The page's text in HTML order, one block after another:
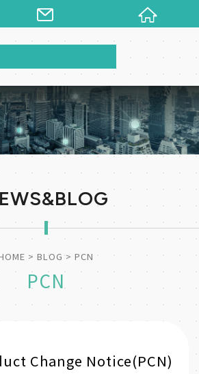
BLOG PCN
PCN
Change Notice(PCN)